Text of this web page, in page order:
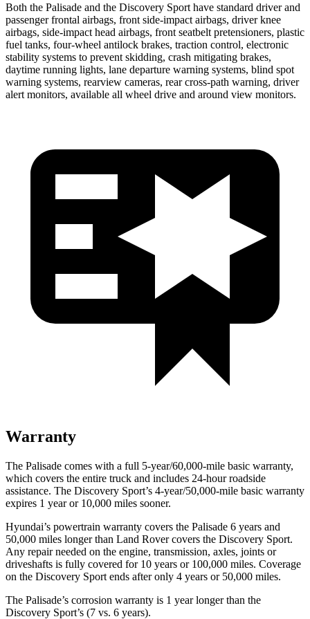
Both the Palisade and the Discovery Sport have standard driver and
passenger frontal airbags, front side-impact airbags, driver knee
airbags, side-impact head airbags, front seatbelt pretensioners, plastic
fuel tanks, four-wheel antilock brakes, traction control, electronic
stability systems to prevent skidding, crash mitigating brakes,
daytime running lights, lane departure warning systems, blind spot
warning systems, rearview cameras, rear cross-path warning, driver
alert monitors, available all wheel drive and around view monitors.
Warranty
The Palisade comes with a full 5-year/60,000-mile basic warranty,
which covers the entire truck and includes 24-hour roadside
assistance. The Discovery Sport’s 4-year/50,000-mile basic warranty
expires 1 year or 10,000 miles sooner.
Hyundai’s powertrain warranty covers the Palisade 6 years and
50,000 miles longer than Land Rover covers the Discovery Sport.
Any repair needed on the engine, transmission, axles, joints or
driveshafts is fully covered for 10 years or 100,000 miles. Coverage
on the Discovery Sport ends after only 4 years or 50,000 miles.
The Palisade’s corrosion warranty is 1 year longer than the
Discovery Sport’s (7 vs. 6 years).